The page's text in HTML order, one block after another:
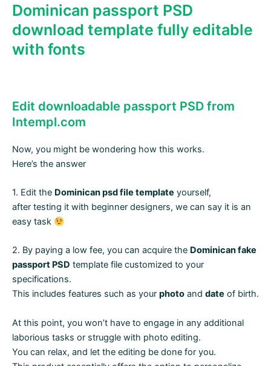
Dominican passport PSD
download template fully editable
with fonts
Edit downloadable passport PSD from
Intempl.com
Now, you might be wondering how this works.
Here’s the answer
1. Edit the Dominican psd file template yourself,
after testing it with beginner designers, we can say it is an
easy task
2. By paying a low fee, you can acquire the Dominican fake
passport PSD template file customized to your
specifications.
This includes features such as your photo and date of birth.
At this point, you won’t have to engage in any additional
laborious tasks or struggle with photo editing.
You can relax, and let the editing be done for you.